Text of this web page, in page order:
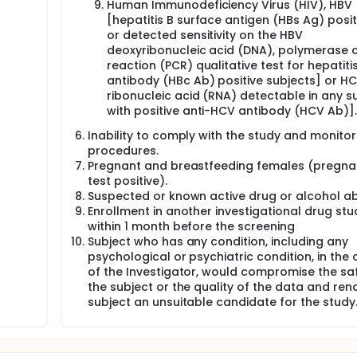
ratio 2:2:1), 20 participants will be assigned to dose A, 20
will be assigned to placebo.
1 and Part 2 the total number of participants for safety,
to three different arms (total randomization ratio 2:2:1), 20
20 participants will be assigned to dose B of PRS CK
will be 12 months (screening: 3 days, treatment
the last drug intake and long-term safety follow-up
for intravenous administration are safe, well tolerated and
associated cytokine storm.
Human Immunodeficiency Virus (HIV), HBV
[hepatitis B surface antigen (HBs Ag)
or detected sensitivity on the HBV
deoxyribonucleic acid (DNA), polymerase
reaction (PCR) qualitative test for
antibody (HBc Ab) positive subjects] or
ribonucleic acid (RNA) detectable in any
with positive anti-HCV antibody (HCV Ab)].
Inability to comply with the study and
procedures.
Pregnant and breastfeeding females
test positive).
Suspected or known active drug or alcohol
Enrollment in another investigational drug
within 1 month before the screening
Subject who has any condition, including any
psychological or psychiatric condition, in the
of the Investigator, would compromise the
the subject or the quality of the data and
subject an unsuitable candidate for the study.